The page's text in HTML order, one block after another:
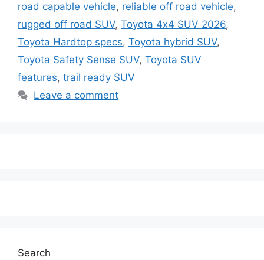
road capable vehicle, reliable off road vehicle,
rugged off road SUV, Toyota 4x4 SUV 2026,
Toyota Hardtop specs, Toyota hybrid SUV,
Toyota Safety Sense SUV, Toyota SUV
features, trail ready SUV
Leave a comment
Search